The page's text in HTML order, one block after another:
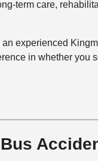
term care,
experienced
in whether you